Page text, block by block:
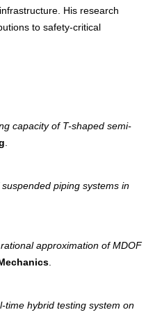
His research
to safety-critical
capacity of T-shaped semi-
piping systems in
approximation of MDOF
time hybrid testing system on